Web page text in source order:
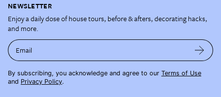
NEWSLETTER
Enjoy a daily dose of house tours, before & afters, decorating hacks,
and more.
Email
By subscribing, you acknowledge and agree to our Terms of Use
and Privacy Policy.